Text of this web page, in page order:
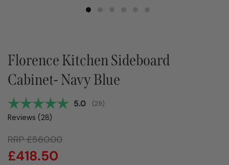
Florence Kitchen Sideboard
Cabinet- Navy Blue
Average rating:
5.0 (votes:
29)
Reviews (28)
RRP£560.00
£418.50